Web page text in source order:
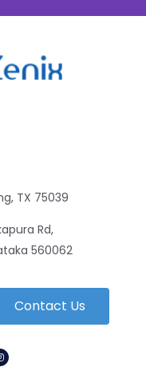
TX 75039
Rd,
560062
Contact Us